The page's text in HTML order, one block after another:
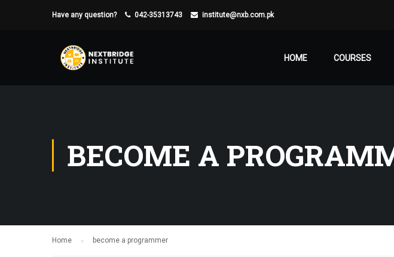
Have any question? 042-35313743 institute@nxb.com.pk
HOME COURSES
BECOME A
Home become a programmer